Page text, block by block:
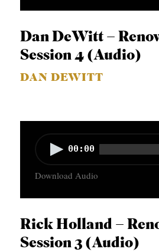
i
o
P
a
e
Dan DeWitt –
Session 4 (Audio)
DAN DEWITT
d
i
o
P
00:00
Download Audio
Rick Holland –
Session 3 (Audio)